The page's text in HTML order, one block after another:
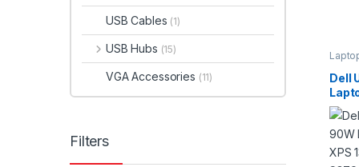
Dell
13
USB Cables (1)
USB Hubs (15)
VGA Accessories (11)
Filters